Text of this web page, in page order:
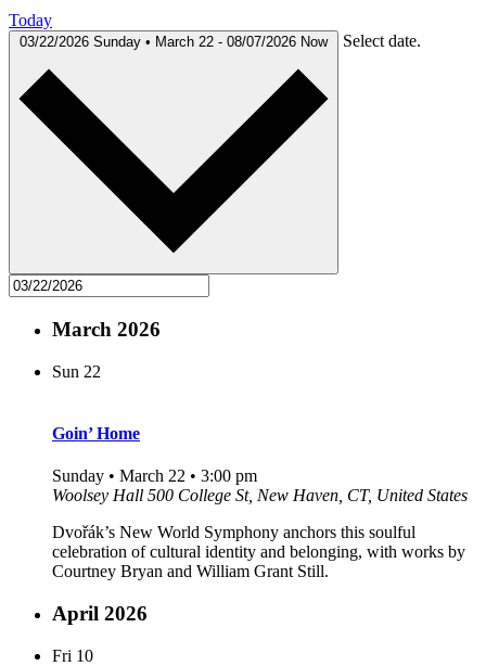
Today
03/22/2026 Sunday • March 22 - 08/07/2026 Now Select date.
March 2026
Sun 22
Goin’ Home
Sunday • March 22 • 3:00 pm
Woolsey Hall 500 College St, New Haven, CT, United States
Dvořák’s New World Symphony anchors this soulful
celebration of cultural identity and belonging, with works by
Courtney Bryan and William Grant Still.
April 2026
Fri 10